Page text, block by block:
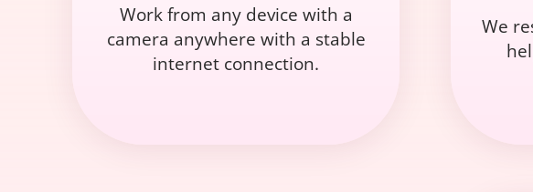
Work from any device with a
camera anywhere with a stable
internet connection.
We